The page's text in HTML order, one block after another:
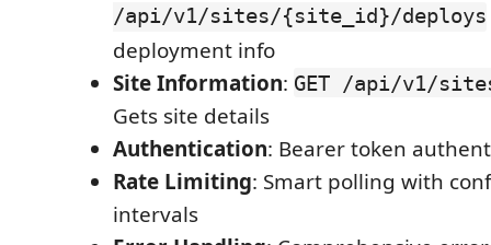
/api/v1/sites/{site_id}/deploys
deployment info
Site Information: GET /api/v1/
Gets site details
Authentication: Bearer token
Rate Limiting: Smart polling with
intervals